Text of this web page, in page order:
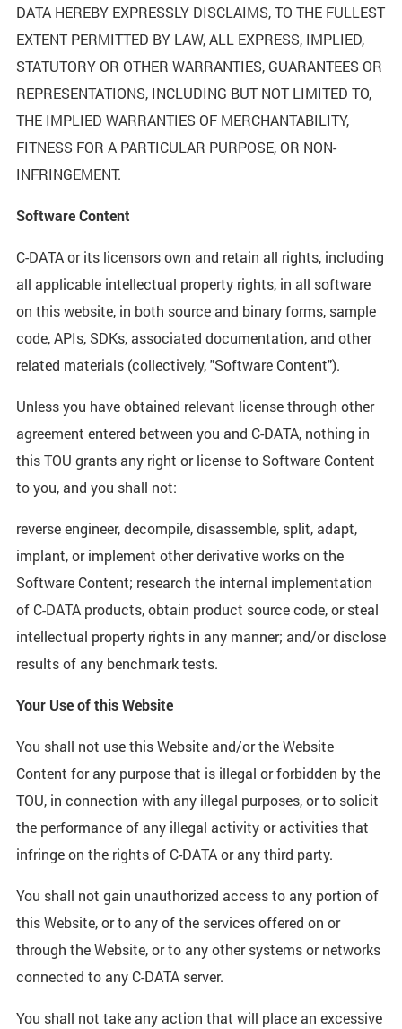
DATA HEREBY EXPRESSLY DISCLAIMS, TO THE FULLEST
EXTENT PERMITTED BY LAW, ALL EXPRESS, IMPLIED,
STATUTORY OR OTHER WARRANTIES, GUARANTEES OR
REPRESENTATIONS, INCLUDING BUT NOT LIMITED TO,
THE IMPLIED WARRANTIES OF MERCHANTABILITY,
FITNESS FOR A PARTICULAR PURPOSE, OR NON-
INFRINGEMENT.
Software Content
C-DATA or its licensors own and retain all rights, including
all applicable intellectual property rights, in all software
on this website, in both source and binary forms, sample
code, APIs, SDKs, associated documentation, and other
related materials (collectively, "Software Content").
Unless you have obtained relevant license through other
agreement entered between you and C-DATA, nothing in
this TOU grants any right or license to Software Content
to you, and you shall not:
reverse engineer, decompile, disassemble, split, adapt,
implant, or implement other derivative works on the
Software Content; research the internal implementation
of C-DATA products, obtain product source code, or steal
intellectual property rights in any manner; and/or disclose
results of any benchmark tests.
Your Use of this Website
You shall not use this Website and/or the Website
Content for any purpose that is illegal or forbidden by the
TOU, in connection with any illegal purposes, or to solicit
the performance of any illegal activity or activities that
infringe on the rights of C-DATA or any third party.
You shall not gain unauthorized access to any portion of
this Website, or to any of the services offered on or
through the Website, or to any other systems or networks
connected to any C-DATA server.
You shall not take any action that will place an excessive